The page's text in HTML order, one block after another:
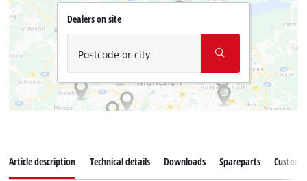
Dealers on site
Postcode or city
Article description Technical details Downloads Spareparts